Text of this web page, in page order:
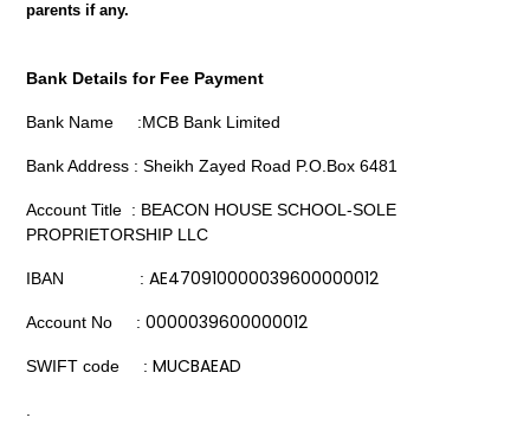
parents if any.
Bank Details for Fee Payment
Bank Name :MCB Bank Limited
Bank Address : Sheikh Zayed Road P.O.Box 6481
Account Title : BEACON HOUSE SCHOOL-SOLE
PROPRIETORSHIP LLC
IBAN : AE470910000039600000012
Account No : 0000039600000012
SWIFT code : MUCBAEAD